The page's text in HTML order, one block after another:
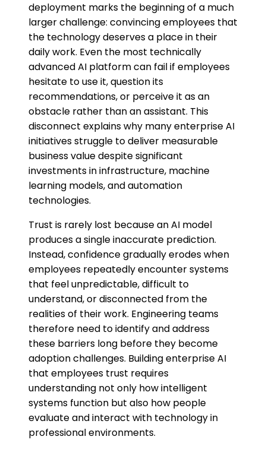
deployment marks the beginning of a much
larger challenge: convincing employees that
the technology deserves a place in their
daily work. Even the most technically
advanced AI platform can fail if employees
hesitate to use it, question its
recommendations, or perceive it as an
obstacle rather than an assistant. This
disconnect explains why many enterprise AI
initiatives struggle to deliver measurable
business value despite significant
investments in infrastructure, machine
learning models, and automation
technologies.
Trust is rarely lost because an AI model
produces a single inaccurate prediction.
Instead, confidence gradually erodes when
employees repeatedly encounter systems
that feel unpredictable, difficult to
understand, or disconnected from the
realities of their work. Engineering teams
therefore need to identify and address
these barriers long before they become
adoption challenges. Building enterprise AI
that employees trust requires
understanding not only how intelligent
systems function but also how people
evaluate and interact with technology in
professional environments.